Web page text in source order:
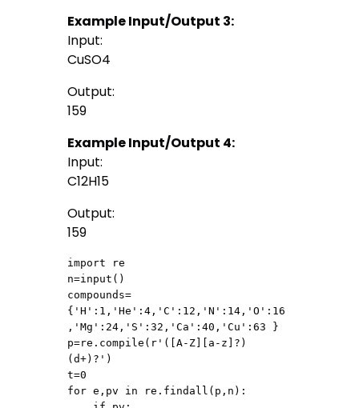
Example Input/Output 3:
Input:
CuSO4
Output:
159
Example Input/Output 4:
Input:
C12H15
Output:
159
import re
n=input()
compounds=
{'H':1,'He':4,'C':12,'N':14,'O':16
,'Mg':24,'S':32,'Ca':40,'Cu':63 }
p=re.compile(r'([A-Z][a-z]?)
(d+)?')
t=0
for e,pv in re.findall(p,n):